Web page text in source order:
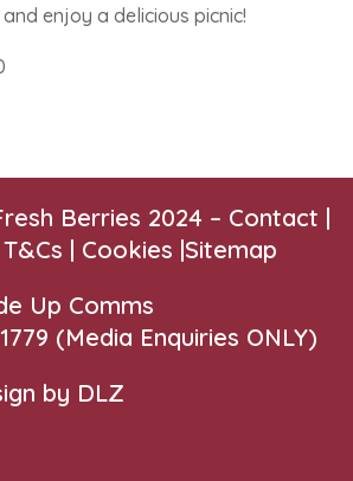
enjoy a delicious picnic!
Berries 2024 – Contact |
T&Cs | Cookies |Sitemap
Up Comms
(Media Enquiries ONLY)
by DLZ